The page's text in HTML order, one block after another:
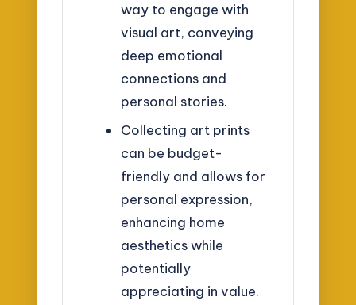
way to engage with
visual art, conveying
deep emotional
connections and
personal stories.
Collecting art prints
can be budget-
friendly and allows for
personal expression,
enhancing home
aesthetics while
potentially
appreciating in value.